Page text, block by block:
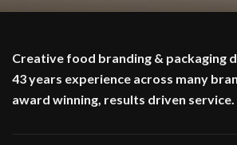
Creative food branding & packaging
43 years experience across many
award winning, results driven service.